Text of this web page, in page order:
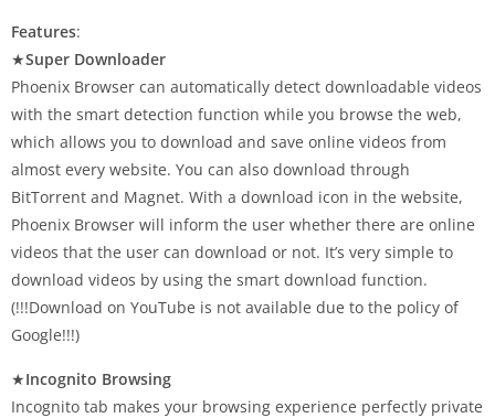
Features:
★Super Downloader
Phoenix Browser can automatically detect downloadable videos
with the smart detection function while you browse the web,
which allows you to download and save online videos from
almost every website. You can also download through
BitTorrent and Magnet. With a download icon in the website,
Phoenix Browser will inform the user whether there are online
videos that the user can download or not. It’s very simple to
download videos by using the smart download function.
(!!!Download on YouTube is not available due to the policy of
Google!!!)
★Incognito Browsing
Incognito tab makes your browsing experience perfectly private